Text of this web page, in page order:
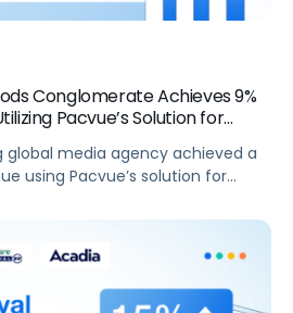
Conglomerate Achieves 9%
Pacvue’s Solution for
global media agency achieved a
using Pacvue’s solution for